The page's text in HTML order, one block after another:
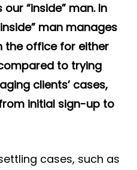
“inside” man. In
man manages
the office for either
to trying
clients’ cases,
initial sign-up to
cases, such as